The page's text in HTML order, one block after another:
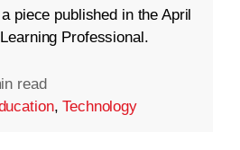
piece published in the April
Professional.
read
,Technology